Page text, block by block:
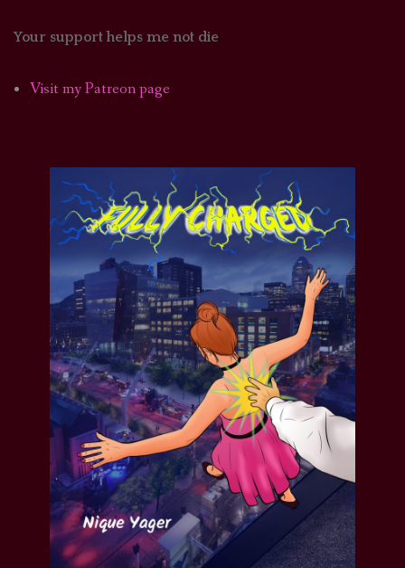
Your support helps me not die
Visit my Patreon page